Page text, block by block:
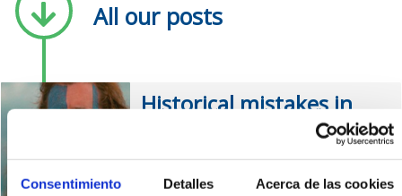
Consentimiento Detalles Acerca de las cookies
All our posts
Historical mistakes in
the film Braveheart